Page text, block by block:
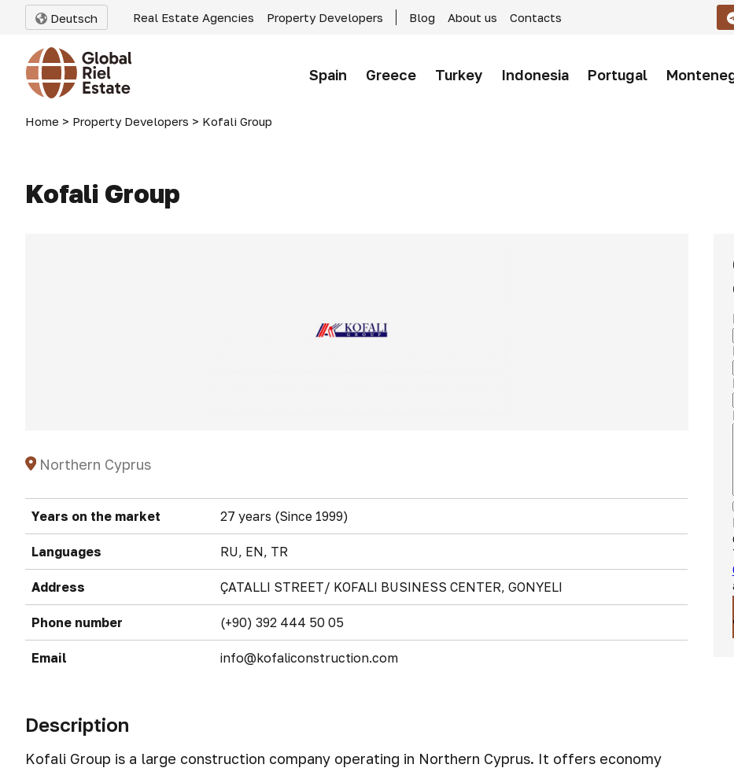
Deutsch Real Estate Agencies Property Developers Blog About us Contacts
Spain Greece Turkey Indonesia Portugal
Home > Property Developers > Kofali Group
Kofali Group
Northern Cyprus
Years on the market 27 years (Since 1999)
Languages RU, EN, TR
Address ÇATALLI STREET/ KOFALI BUSINESS CENTER, GONYELI
Phone number (+90) 392 444 50 05
Email info@kofaliconstruction.com
Description
Kofali Group is a large construction company operating in Northern Cyprus. It offers economy